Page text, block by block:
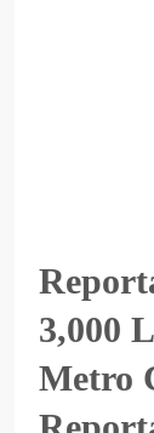
3,000
Metro